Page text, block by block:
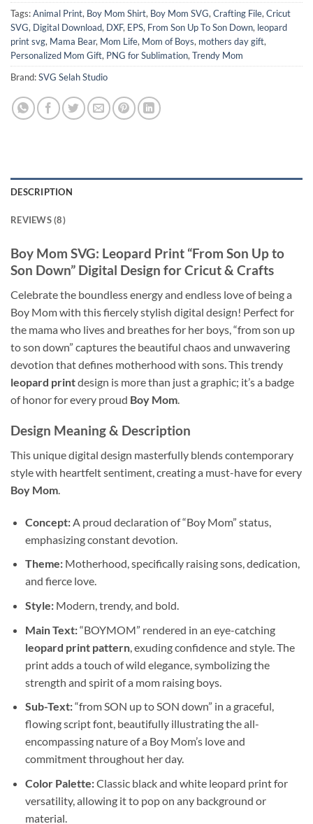
Tags:Animal Print, Boy Mom Shirt, Boy Mom SVG, Crafting File, Cricut
SVG, Digital Download, DXF, EPS, From Son Up To Son Down, leopard
print svg, Mama Bear, Mom Life, Mom of Boys, mothers day gift,
Personalized Mom Gift, PNG for Sublimation, Trendy Mom
Brand:SVG Selah Studio
DESCRIPTION
REVIEWS (8)
Boy Mom SVG: Leopard Print “From Son Up to
Son Down” Digital Design for Cricut & Crafts
Celebrate the boundless energy and endless love of being a
Boy Mom with this fiercely stylish digital design! Perfect for
the mama who lives and breathes for her boys, “from son up
to son down” captures the beautiful chaos and unwavering
devotion that defines motherhood with sons. This trendy
leopard printdesign is more than just a graphic; it’s a badge
of honor for every proud Boy Mom
Design Meaning & Description
This unique digital design masterfully blends contemporary
style with heartfelt sentiment, creating a must-have for every
Boy Mom.
Concept:A proud declaration of “Boy Mom” status,
emphasizing constant devotion.
Theme:Motherhood, specifically raising sons, dedication,
and fierce love.
Style:Modern, trendy, and bold.
Main Text:“BOYMOM” rendered in an eye-catching
leopard print pattern, exuding confidence and style. The
print adds a touch of wild elegance, symbolizing the
strength and spirit of a mom raising boys.
Sub-Text:“from SON up to SON down” in a graceful,
flowing script font, beautifully illustrating the all-
encompassing nature of a Boy Mom’s love and
commitment throughout her day.
Color Palette:Classic black and white leopard print for
versatility, allowing it to pop on any background or
material.